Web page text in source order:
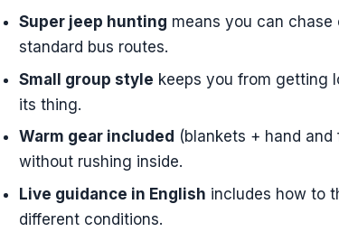
Is this tour suitable for young children?
Super jeep hunting means you can
standard bus routes.
Small group style keeps you from getting
its thing.
Warm gear included (blankets + hand
without rushing inside.
Live guidance in English includes how to
different conditions.